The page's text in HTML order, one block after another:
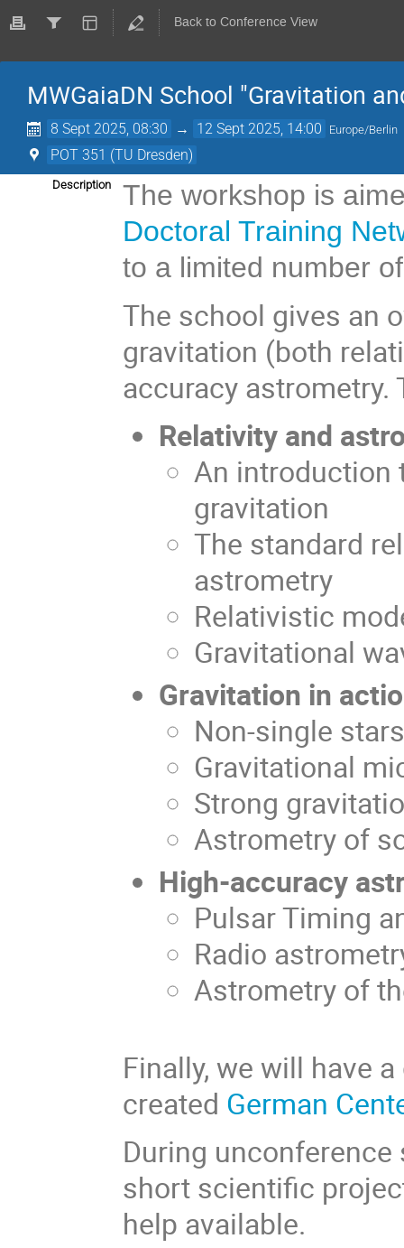
Back to Conference View
MWGaiaDN School "Gravitation
8 Sept 2025, 08:30 → 12 Sept 2025, 14:00 Europe/Berlin
POT 351 (TU Dresden)
Description
The workshop is
Doctoral Training
to a limited number
The school gives an
gravitation (both
accuracy astrometry.
Relativity and
An introduction
gravitation
The standard
astrometry
Relativistic
Gravitational
Gravitation in
Non-single
Gravitational
Strong
Astrometry of
High-accuracy
Pulsar Timing
Radio
Astrometry of
Finally, we will have
created German
During
short scientific
help available.